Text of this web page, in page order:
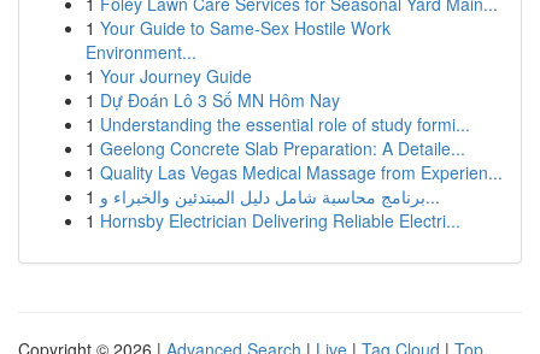
1 Your Guide to Same-Sex Hostile Work
Environment...
1 Your Journey Guide
1 Dự Đoán Lô 3 Số MN Hôm Nay
1 Understanding the essential role of study formi...
1 Geelong Concrete Slab Preparation: A Detaile...
1 Quality Las Vegas Medical Massage from Experien...
1
برنامج محاسبة شامل دليل المبتدئين والخبراء و...
1 Hornsby Electrician Delivering Reliable Electri...
Copyright © 2026 | Advanced Search | Live | Tag Cloud | Top